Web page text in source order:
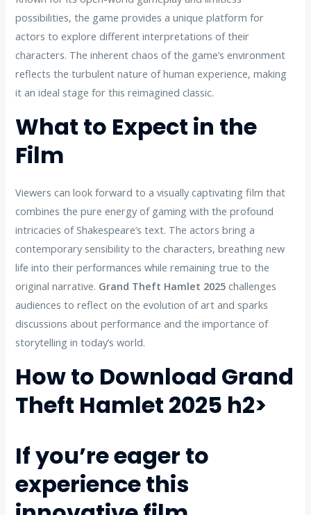
possibilities, the game provides a unique platform for
actors to explore different interpretations of their
characters. The inherent chaos of the game’s environment
reflects the turbulent nature of human experience, making
it an ideal stage for this reimagined classic.
What to Expect in the
Film
Viewers can look forward to a visually captivating film that
combines the pure energy of gaming with the profound
intricacies of Shakespeare’s text. The actors bring a
contemporary sensibility to the characters, breathing new
life into their performances while remaining true to the
original narrative. Grand Theft Hamlet 2025 challenges
audiences to reflect on the evolution of art and sparks
discussions about performance and the importance of
storytelling in today’s world.
How to Download Grand
Theft Hamlet 2025 h2>
If you’re eager to
experience this